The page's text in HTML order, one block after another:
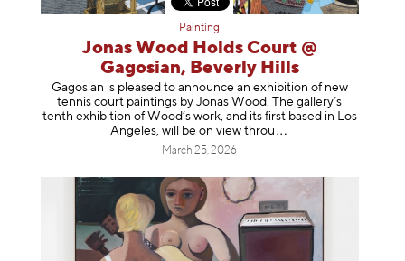
Painting
Jonas Wood Holds Court @
Gagosian, Beverly Hills
Gagosian is pleased to announce an exhibition of new
tennis court paintings by Jonas Wood. The gallery’s
tenth exhibition of Wood’s work, and its first based in Los
Angeles, will be on view throu
March 25, 2026